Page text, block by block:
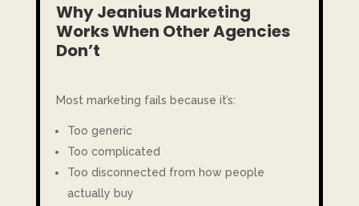
Why Jeanius Marketing
Works When Other Agencies
Don’t
Most marketing fails because it’s:
Too generic
Too complicated
Too disconnected from how people
actually buy